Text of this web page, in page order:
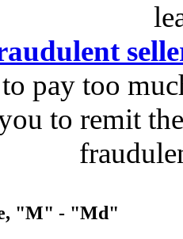
pay too
to remit
"M" - "Md"